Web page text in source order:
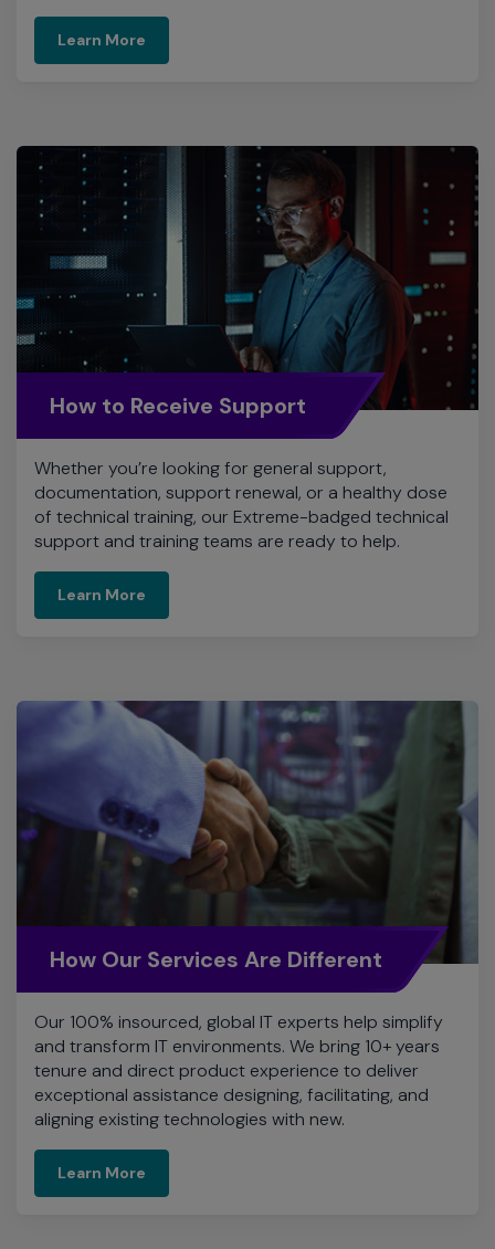
Learn More
How to Receive Support
Whether you’re looking for general support,
documentation, support renewal, or a healthy dose
of technical training, our Extreme-badged technical
support and training teams are ready to help.
Learn More
How Our Services Are Different
Our 100% insourced, global IT experts help simplify
and transform IT environments. We bring 10+ years
tenure and direct product experience to deliver
exceptional assistance designing, facilitating, and
aligning existing technologies with new.
Learn More